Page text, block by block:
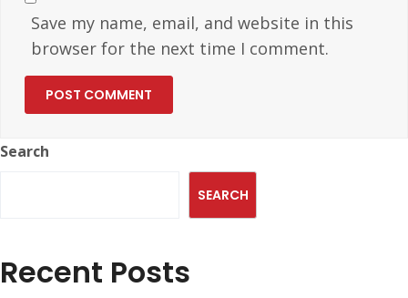
Save my name, email, and website in this
browser for the next time I comment.
Search
SEARCH
Recent Posts